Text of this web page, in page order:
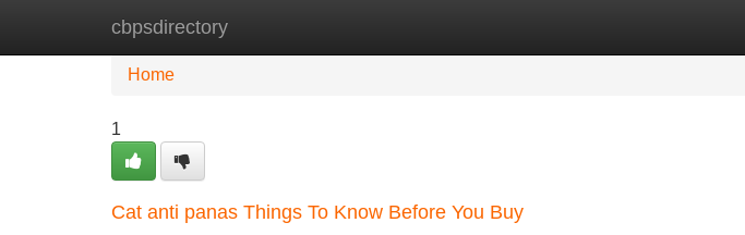
cbpsdirectory
Home New Site Listings
Home
1
Cat anti panas Things To Know Before You Buy